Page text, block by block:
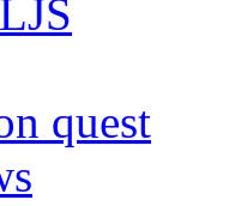
quest